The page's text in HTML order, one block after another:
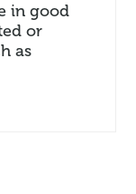
in good
or
as